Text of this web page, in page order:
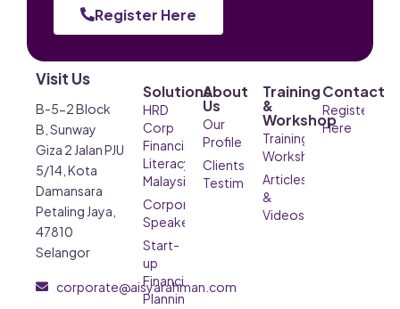
Register Here
Visit Us
B-5-2 Block
B, Sunway
Giza 2 Jalan PJU
5/14, Kota
Damansara
Petaling Jaya,
47810
Selangor
corporate@aisyarahman.com
Solutions
HRD
Corp
Financial
Literacy
Malaysia
Corporate
Speaker
Start-
up
Financial
Planning
About
Us
Our
Profile
Clients’
Testimonials
Training
&
Workshop
Training &
Workshop
Articles
&
Videos
Contact
Register
Here